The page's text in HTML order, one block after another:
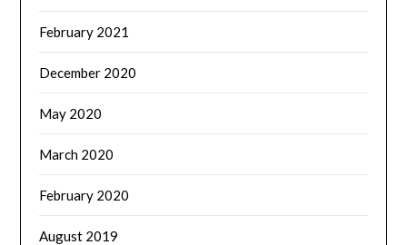
February 2021
December 2020
May 2020
March 2020
February 2020
August 2019